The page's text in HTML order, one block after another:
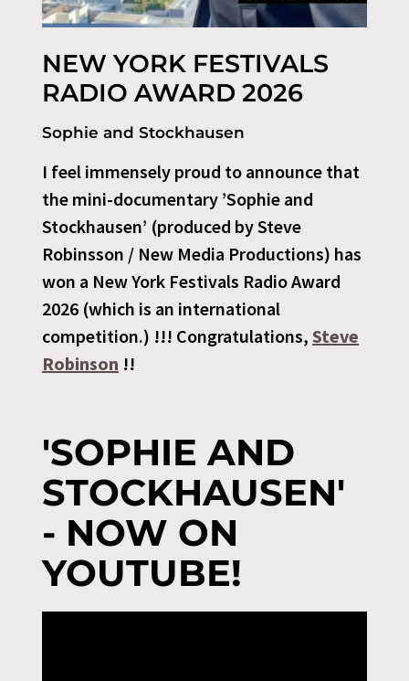
NEW YORK FESTIVALS
RADIO AWARD 2026
Sophie and Stockhausen
I feel immensely proud to announce that
the mini-documentary ’Sophie and
Stockhausen’ (produced by Steve
Robinsson / New Media Productions) has
won a New York Festivals Radio Award
2026 (which is an international
competition.) !!! Congratulations, Steve
Robinson !!
'SOPHIE AND
STOCKHAUSEN'
- NOW ON
YOUTUBE!